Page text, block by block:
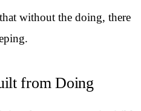
without the doing, there
from Doing